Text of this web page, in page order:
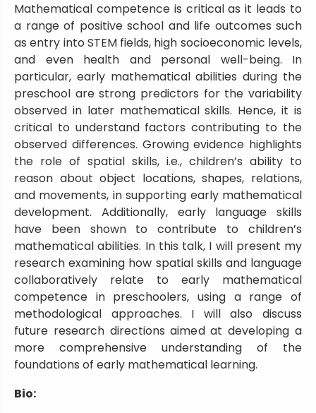
Mathematical competence is critical as it leads to
a range of positive school and life outcomes such
as entry into STEM fields, high socioeconomic levels,
and even health and personal well-being. In
particular, early mathematical abilities during the
preschool are strong predictors for the variability
observed in later mathematical skills. Hence, it is
critical to understand factors contributing to the
observed differences. Growing evidence highlights
the role of spatial skills, i.e., children’s ability to
reason about object locations, shapes, relations,
and movements, in supporting early mathematical
development. Additionally, early language skills
have been shown to contribute to children’s
mathematical abilities. In this talk, I will present my
research examining how spatial skills and language
collaboratively relate to early mathematical
competence in preschoolers, using a range of
methodological approaches. I will also discuss
future research directions aimed at developing a
more comprehensive understanding of the
foundations of early mathematical learning.
Bio: